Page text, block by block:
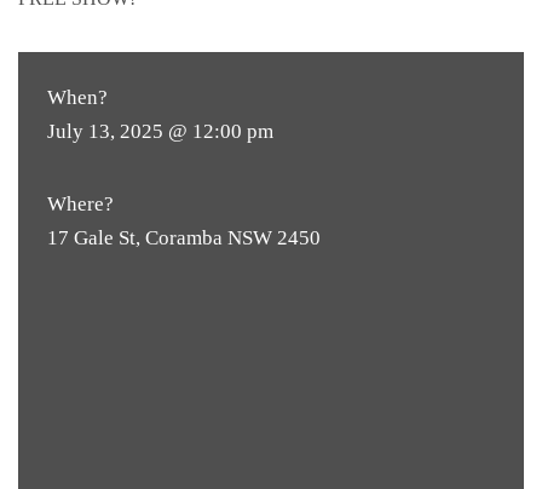
When?
July 13, 2025 @ 12:00 pm
Where?
17 Gale St, Coramba NSW 2450